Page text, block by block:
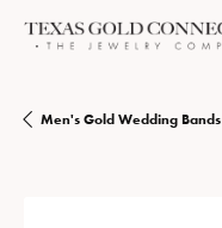
Men's Gold Wedding Bands